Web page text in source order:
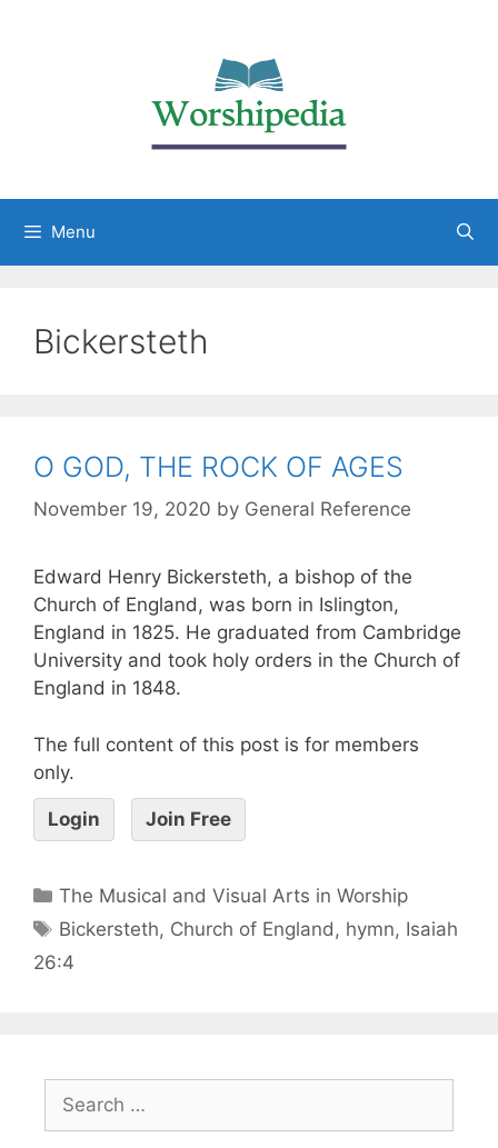
Menu
Bickersteth
O GOD, THE ROCK OF AGES
November 19, 2020 by General Reference
Edward Henry Bickersteth, a bishop of the
Church of England, was born in Islington,
England in 1825. He graduated from Cambridge
University and took holy orders in the Church of
England in 1848.
The full content of this post is for members
only.
Login Join Free
The Musical and Visual Arts in Worship
Bickersteth, Church of England , hymn, Isaiah
26:4